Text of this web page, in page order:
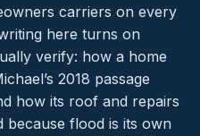
carriers on every
here turns on
verify: how a home
2018 passage
how its roof and repairs
because flood is its own